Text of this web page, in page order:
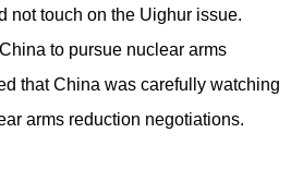
not touch on the Uighur issue.
to pursue nuclear arms
that China was carefully watching
arms reduction negotiations.